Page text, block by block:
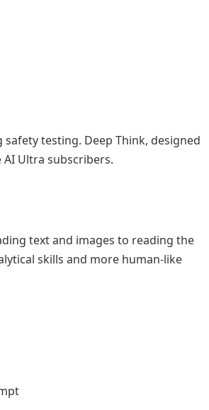
testing. Deep Think, designed
Ultra subscribers.
text and images to reading the
skills and more human-like